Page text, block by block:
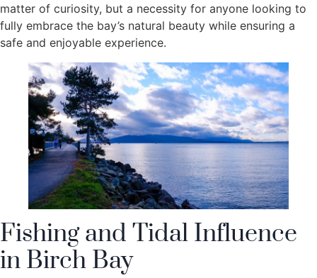
matter of curiosity, but a necessity for anyone looking to
fully embrace the bay’s natural beauty while ensuring a
safe and enjoyable experience.
Fishing and Tidal Influence
in Birch Bay